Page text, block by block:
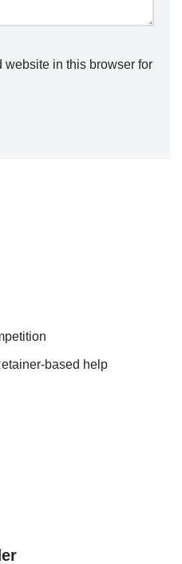
website in this browser for
based help